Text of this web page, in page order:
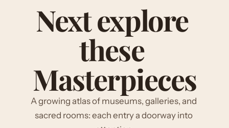
Next explore
these
Masterpieces
A growing atlas of museums, galleries, and
sacred rooms: each entry a doorway into